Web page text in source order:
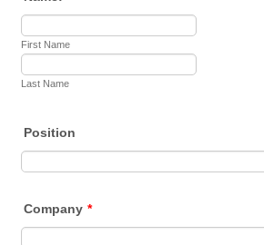
First Name
Last Name
Position
Company *